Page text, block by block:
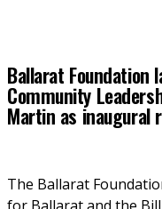
Ballarat Foundation
Community
Martin as inaugural
The Ballarat
for Ballarat and the